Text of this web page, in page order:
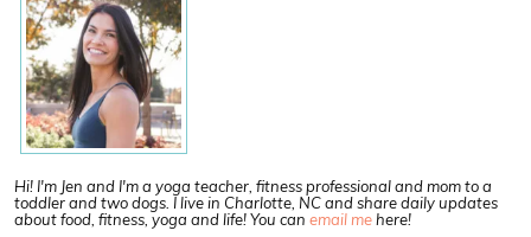
Hi! I'm Jen and I'm a yoga teacher, fitness professional and mom to a
toddler and two dogs. I live in Charlotte, NC and share daily updates
about food, fitness, yoga and life! You can email mehere!